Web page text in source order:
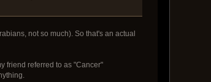
not so much). So that's an actual
friend referred to as "Cancer"